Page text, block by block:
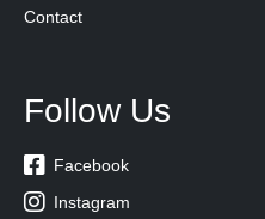
Contact
Follow Us
 Facebook
 Instagram